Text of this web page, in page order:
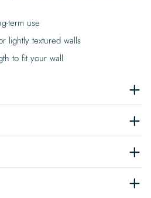
term use
lightly textured walls
to fit your wall